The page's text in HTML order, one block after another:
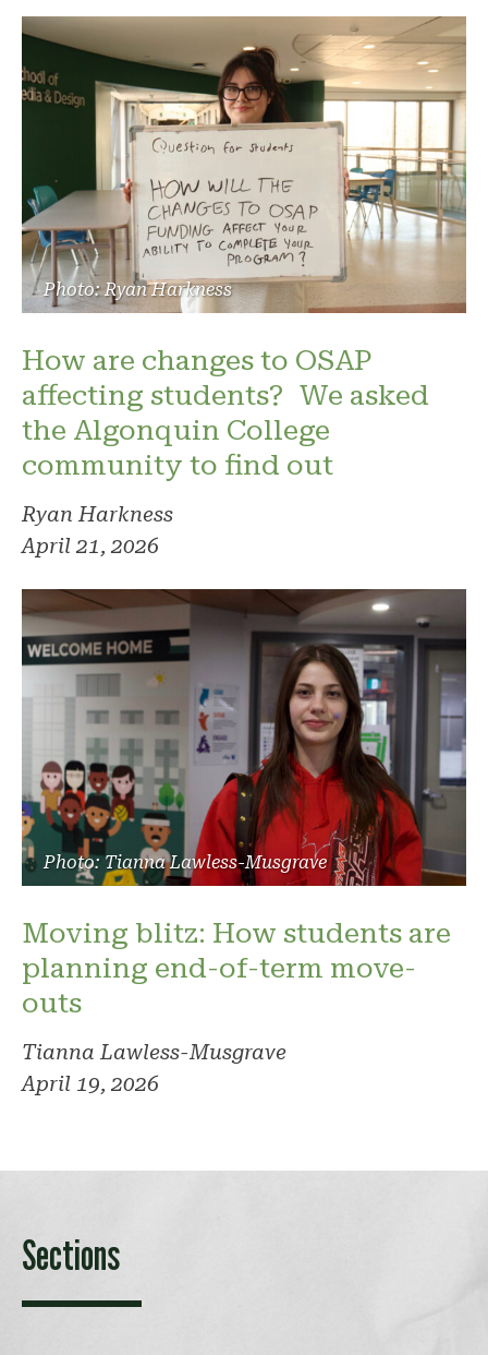
Photo: Ryan Harkness
How are changes to OSAP
affecting students? We asked
the Algonquin College
community to find out
Ryan Harkness
April 21, 2026
Photo: Tianna Lawless-Musgrave
Moving blitz: How students are
planning end-of-term move-
outs
Tianna Lawless-Musgrave
April 19, 2026
Sections